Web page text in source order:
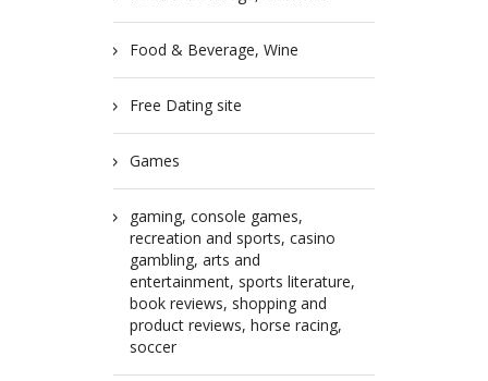
Food & Beverage, Wine
Free Dating site
Games
gaming, console games,
recreation and sports, casino
gambling, arts and
entertainment, sports literature,
book reviews, shopping and
product reviews, horse racing,
soccer